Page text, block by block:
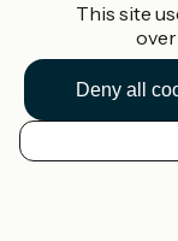
EN
Accueil Vélo Pro
Contact
Legal notice
This site
Deny all